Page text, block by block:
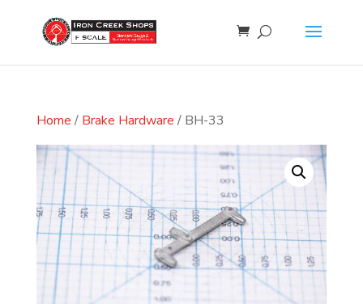
Home / Brake Hardware / BH-33